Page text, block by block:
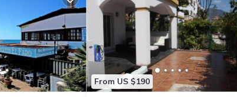
From US $190